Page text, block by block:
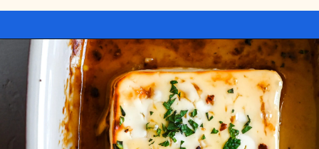
Opening https://miakouppa.com/recipe-baked-feta-with-honey/